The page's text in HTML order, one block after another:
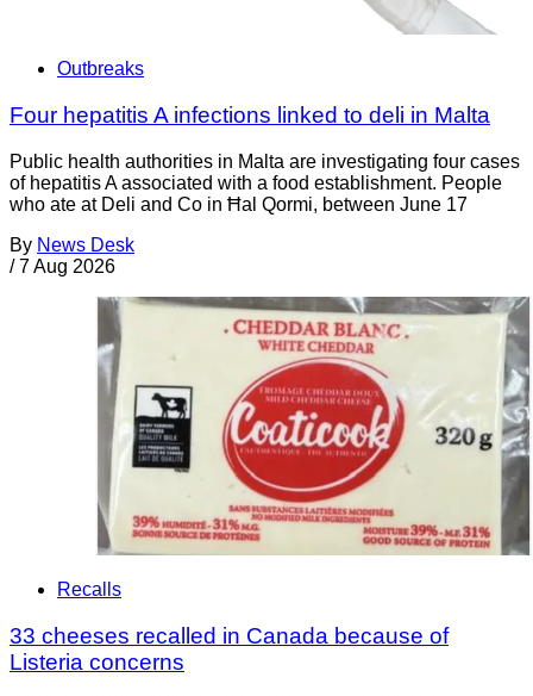
Outbreaks
Four hepatitis A infections linked to deli in Malta
Public health authorities in Malta are investigating four cases
of hepatitis A associated with a food establishment. People
who ate at Deli and Co in Ħal Qormi, between June 17
By News Desk
/ 7 Aug 2026
Recalls
33 cheeses recalled in Canada because of
Listeria concerns